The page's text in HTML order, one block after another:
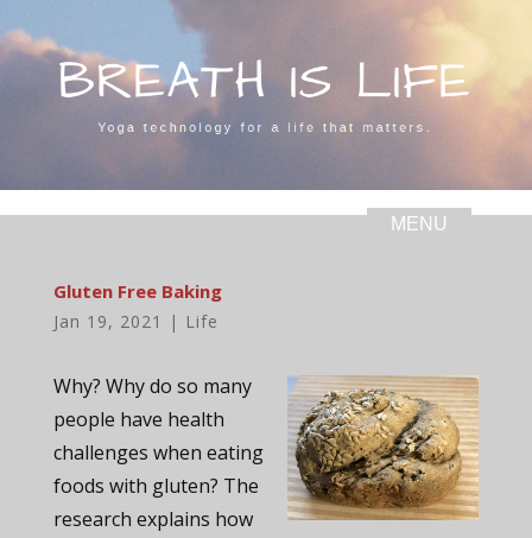
Gluten Free Baking
Jan 19, 2021 | Life
Why? Why do so many
people have health
challenges when eating
foods with gluten? The
research explains how